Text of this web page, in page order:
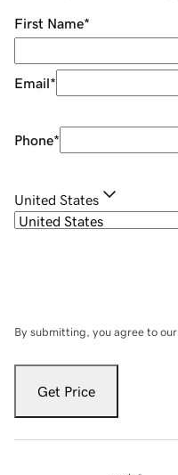
First Name*
Email*
Phone*
United States
By submitting, you agree to our
Get Price